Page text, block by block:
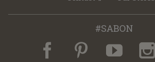
#SABON